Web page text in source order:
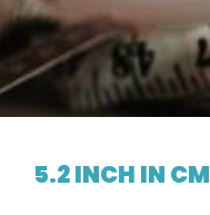
5.2 INCH IN CM